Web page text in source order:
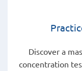
Discover a
concentration